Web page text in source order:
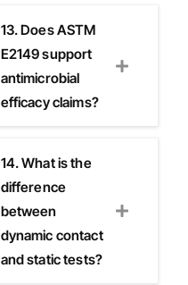
13. Does ASTM
E2149 support
antimicrobial
efficacy claims?
14. What is the
difference
between
dynamic contact
and static tests?